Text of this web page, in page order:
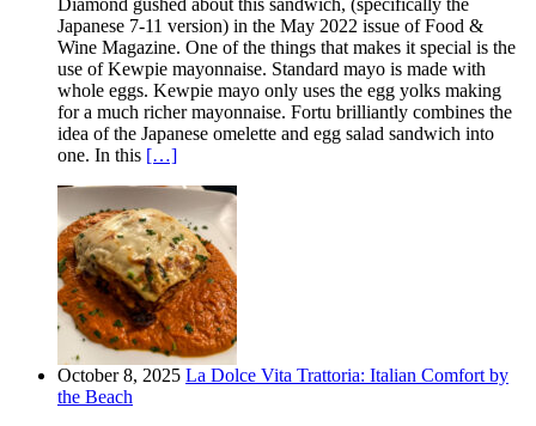
Diamond gushed about this sandwich, (specifically the
Japanese 7-11 version) in the May 2022 issue of Food &
Wine Magazine. One of the things that makes it special is the
use of Kewpie mayonnaise. Standard mayo is made with
whole eggs. Kewpie mayo only uses the egg yolks making
for a much richer mayonnaise. Fortu brilliantly combines the
idea of the Japanese omelette and egg salad sandwich into
one. In this […]
October 8, 2025 La Dolce Vita Trattoria: Italian Comfort by
the Beach